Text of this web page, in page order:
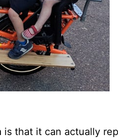
that it can actually